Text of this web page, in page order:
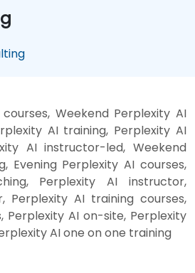
Weekend Perplexity AI
AI training, Perplexity AI
AI instructor-led, Weekend
Evening Perplexity AI courses,
Perplexity AI instructor,
Perplexity AI training courses,
Perplexity AI on-site, Perplexity
AI one on one training